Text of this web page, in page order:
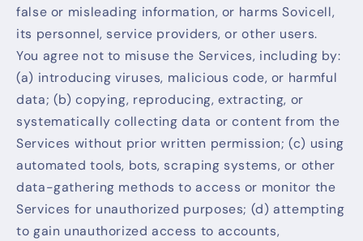
false or misleading information, or harms Sovicell,
its personnel, service providers, or other users.
You agree not to misuse the Services, including by:
(a) introducing viruses, malicious code, or harmful
data; (b) copying, reproducing, extracting, or
systematically collecting data or content from the
Services without prior written permission; (c) using
automated tools, bots, scraping systems, or other
data-gathering methods to access or monitor the
Services for unauthorized purposes; (d) attempting
to gain unauthorized access to accounts,